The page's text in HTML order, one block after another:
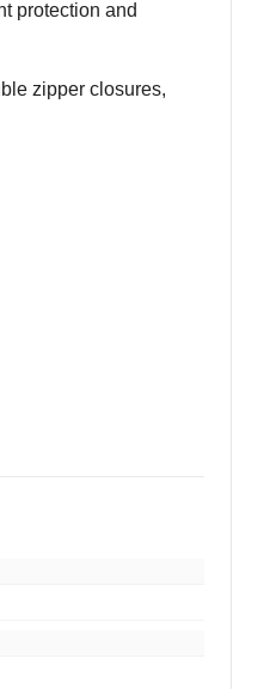
protection and
zipper closures,